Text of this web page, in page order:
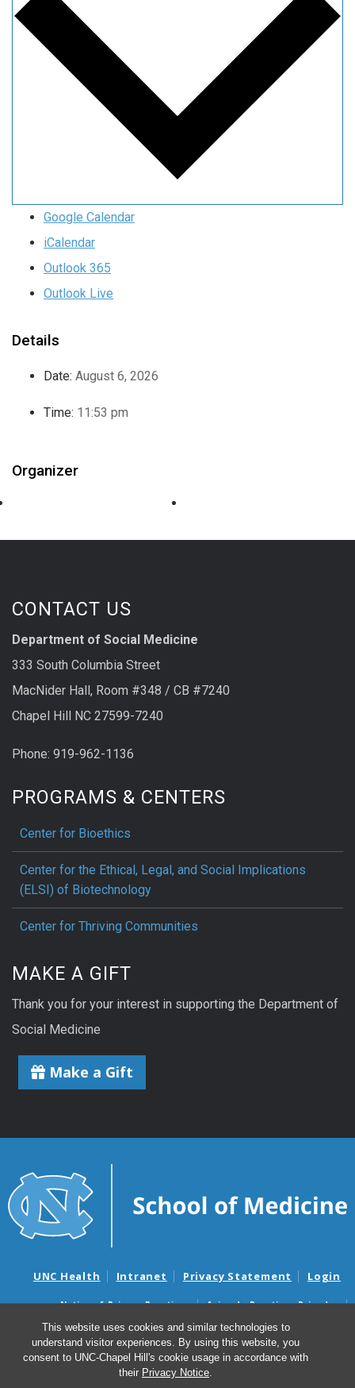
This website uses cookies and similar technologies to
understand visitor experiences. By using this website, you
consent to UNC-Chapel Hill's cookie usage in accordance with
their Privacy Notice.
Google Calendar
iCalendar
Outlook 365
Outlook Live
Details
Date: August 6, 2026
Time: 11:53 pm
Organizer
CONTACT US
Department of Social Medicine
333 South Columbia Street
MacNider Hall, Room #348 / CB #7240
Chapel Hill NC 27599-7240
Phone: 919-962-1136
PROGRAMS & CENTERS
Center for Bioethics
Center for the Ethical, Legal, and Social Implications
(ELSI) of Biotechnology
Center for Thriving Communities
MAKE A GIFT
Thank you for your interest in supporting the Department of
Social Medicine
Make a Gift
UNC Health Intranet Privacy Statement Login
Notice of Privacy Practices
Aviso de Practicas Privadas
Nondiscrimination Notice
Aviso de no Discriminacion
Surprise Billing and Good Faith Estimate Notices
Avisos de facturas médicas sorpresas y avisos de presupuestos de